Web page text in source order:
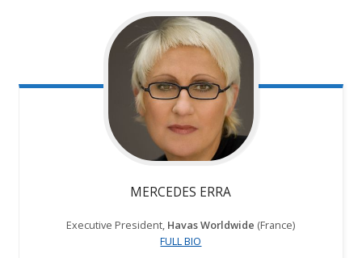
MERCEDES ERRA
Executive President, Havas Worldwide (France)
FULL BIO